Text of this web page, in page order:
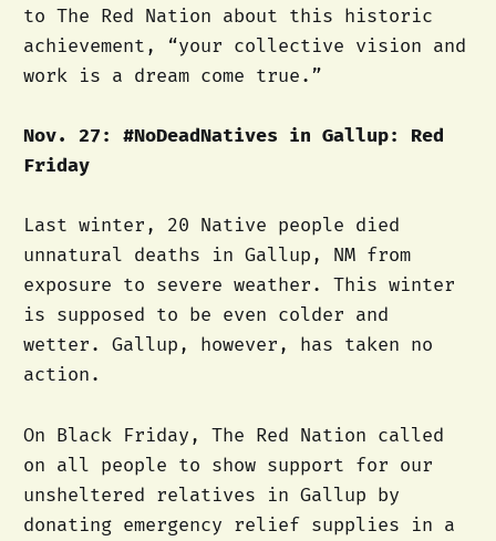
to The Red Nation about this historic
achievement, “your collective vision and
work is a dream come true.”
Nov. 27: #NoDeadNatives in Gallup: Red
Friday
Last winter, 20 Native people died
unnatural deaths in Gallup, NM from
exposure to severe weather. This winter
is supposed to be even colder and
wetter. Gallup, however, has taken no
action.
On Black Friday, The Red Nation called
on all people to show support for our
unsheltered relatives in Gallup by
donating emergency relief supplies in a